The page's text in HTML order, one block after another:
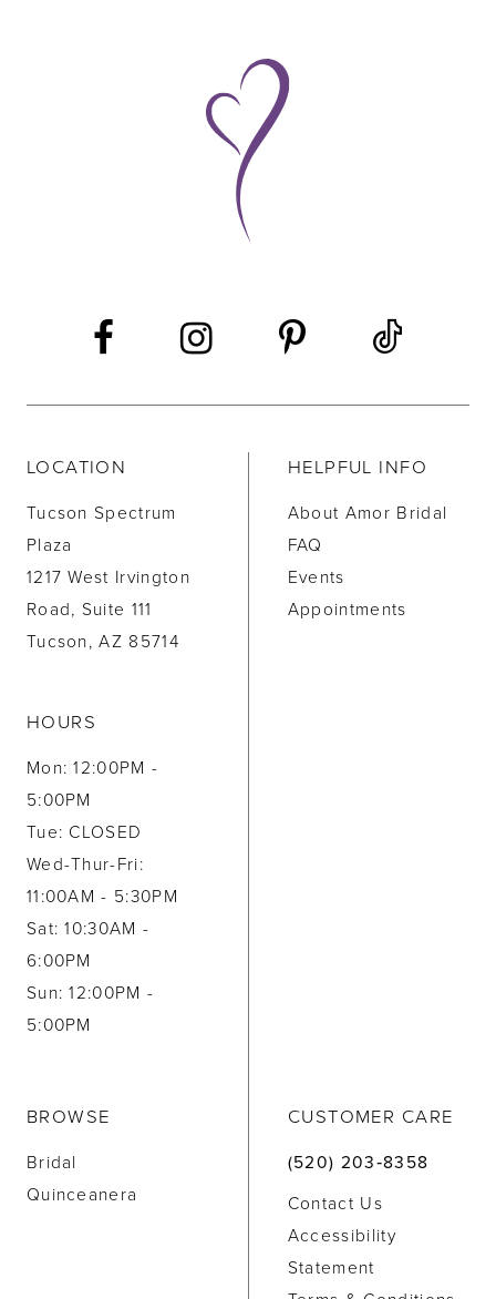
LOCATION
Tucson Spectrum
Plaza
1217 West Irvington
Road, Suite 111
Tucson, AZ 85714
HOURS
Mon: 12:00PM -
5:00PM
Tue: CLOSED
Wed-Thur-Fri:
11:00AM - 5:30PM
Sat: 10:30AM -
6:00PM
Sun: 12:00PM -
5:00PM
HELPFUL INFO
About Amor Bridal
FAQ
Events
Appointments
BROWSE
Bridal
Quinceanera
CUSTOMER CARE
(520) 203‑8358
Contact Us
Accessibility
Statement